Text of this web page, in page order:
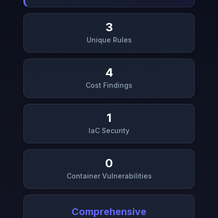
3
Unique Rules
4
Cost Findings
1
IaC Security
0
Container Vulnerabilities
Comprehensive